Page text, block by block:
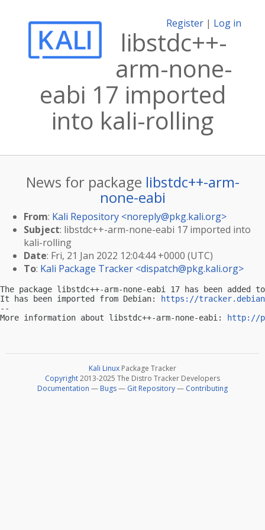
Register | Log in
libstdc++-
arm-none-
eabi 17 imported
into kali-rolling
News for package libstdc++-arm-
none-eabi
From: Kali Repository <noreply@pkg.kali.org>
Subject: libstdc++-arm-none-eabi 17 imported into
kali-rolling
Date: Fri, 21 Jan 2022 12:04:44 +0000 (UTC)
To: Kali Package Tracker <dispatch@pkg.kali.org>
The package libstdc++-arm-none-eabi 17 has been
It has been imported from Debian:
https://
--
More information about libstdc++-arm-none-eabi:
http://
Kali Linux Package Tracker
Copyright2013-2025 The Distro Tracker Developers
Documentation — Bugs— Git Repository— Contributing